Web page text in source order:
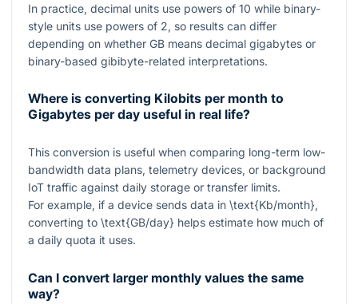
In practice, decimal units use powers of 10 while binary-
style units use powers of 2, so results can differ
depending on whether GB means decimal gigabytes or
binary-based gibibyte-related interpretations.
Where is converting Kilobits per month to
Gigabytes per day useful in real life?
This conversion is useful when comparing long-term low-
bandwidth data plans, telemetry devices, or background
IoT traffic against daily storage or transfer limits.
For example, if a device sends data in \text{Kb/month},
converting to \text{GB/day} helps estimate how much of
a daily quota it uses.
Can I convert larger monthly values the same
way?